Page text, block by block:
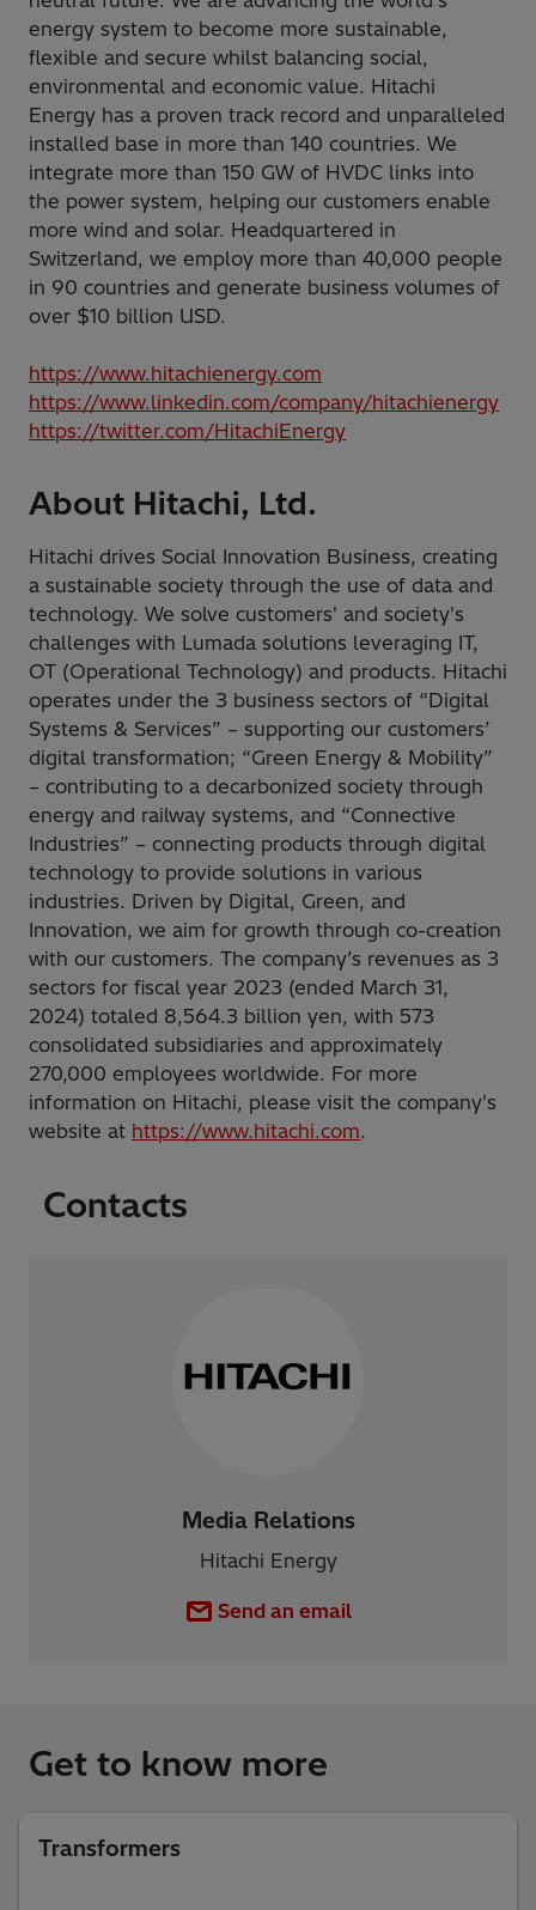
energy system to become more sustainable,
flexible and secure whilst balancing social,
environmental and economic value. Hitachi
Energy has a proven track record and unparalleled
installed base in more than 140 countries. We
integrate more than 150 GW of HVDC links into
the power system, helping our customers enable
more wind and solar. Headquartered in
Switzerland, we employ more than 40,000 people
in 90 countries and generate business volumes of
over $10 billion USD.
https://www.hitachienergy.com
https://www.linkedin.com/company/hitachienergy
https://twitter.com/HitachiEnergy
About Hitachi, Ltd.
Hitachi drives Social Innovation Business, creating
a sustainable society through the use of data and
technology. We solve customers' and society's
challenges with Lumada solutions leveraging IT,
OT (Operational Technology) and products. Hitachi
operates under the 3 business sectors of “Digital
Systems & Services” – supporting our customers’
digital transformation; “Green Energy & Mobility”
– contributing to a decarbonized society through
energy and railway systems, and “Connective
Industries” – connecting products through digital
technology to provide solutions in various
industries. Driven by Digital, Green, and
Innovation, we aim for growth through co-creation
with our customers. The company’s revenues as 3
sectors for fiscal year 2023 (ended March 31,
2024) totaled 8,564.3 billion yen, with 573
consolidated subsidiaries and approximately
270,000 employees worldwide. For more
information on Hitachi, please visit the company's
website at https://www.hitachi.com.
Contacts
Media Relations
Hitachi Energy
Send an email
Get to know more
Transformers